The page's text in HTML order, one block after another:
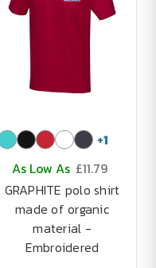
+1
As Low As £11.79
GRAPHITE polo shirt
made of organic
material -
Embroidered